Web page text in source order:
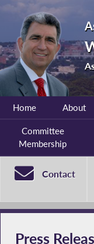
Home About
Committee
Membership
Contact
Press